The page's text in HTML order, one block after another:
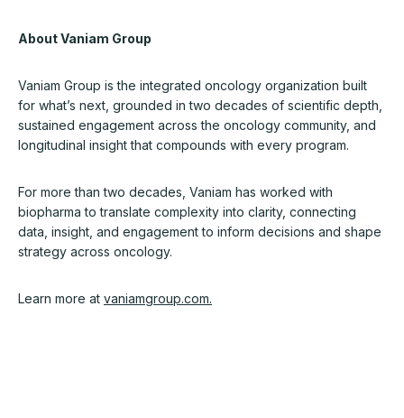
About Vaniam Group
Vaniam Group is the integrated oncology organization built
for what’s next, grounded in two decades of scientific depth,
sustained engagement across the oncology community, and
longitudinal insight that compounds with every program.
For more than two decades, Vaniam has worked with
biopharma to translate complexity into clarity, connecting
data, insight, and engagement to inform decisions and shape
strategy across oncology.
Learn more at vaniamgroup.com.